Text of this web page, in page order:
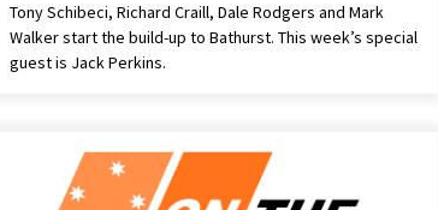
Tony Schibeci, Richard Craill, Dale Rodgers and Mark
Walker start the build-up to Bathurst. This week’s special
guest is Jack Perkins.